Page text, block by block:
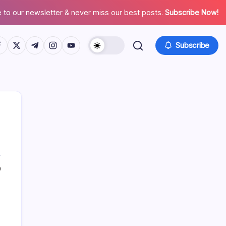
to our newsletter & never miss our best posts. Subscribe Now!
www.facebook.com/
https://twitter.com/
https://t.me/
https://www.instagram.com/
https://youtube.com/ Subscribe